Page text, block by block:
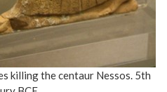
killing the centaur Nessos. 5th